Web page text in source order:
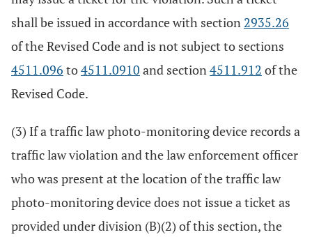
shall be issued in accordance with section 2935.26
of the Revised Code and is not subject to sections
4511.096 to4511.0910 and section4511.912 of the
Revised Code.
(3) If a traffic law photo-monitoring device records a
traffic law violation and the law enforcement officer
who was present at the location of the traffic law
photo-monitoring device does not issue a ticket as
provided under division (B)(2) of this section, the